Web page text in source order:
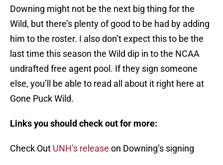
Downing might not be the next big thing for the
Wild, but there’s plenty of good to be had by adding
him to the roster. I also don’t expect this to be the
last time this season the Wild dip in to the NCAA
undrafted free agent pool. If they sign someone
else, you’ll be able to read all about it right here at
Gone Puck Wild.
Links you should check out for more:
Check Out UNH’s release on Downing’s signing